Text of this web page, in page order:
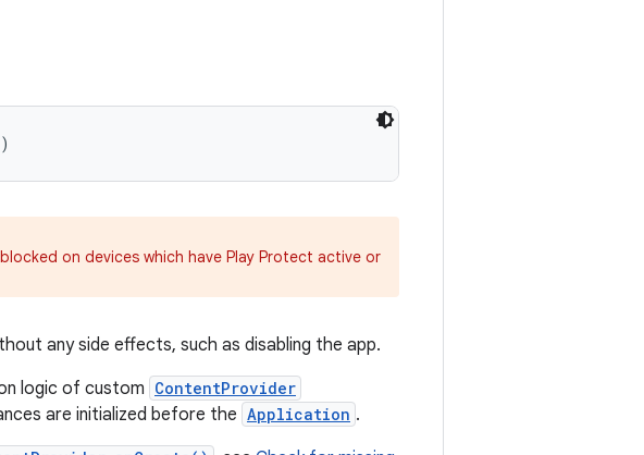
on devices which have Play Protect active or
any side effects, such as disabling the app.
logic of custom ContentProvider
are initialized before the Application .